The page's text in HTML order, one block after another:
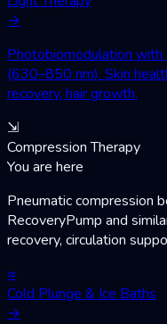
→
Photobiomodulation
(630–850 nm). Skin
recovery, hair growth.
⇲
Compression Therapy
You are here
Pneumatic compression
RecoveryPump and
recovery, circulation
≈
Cold Plunge & Ice Baths
→